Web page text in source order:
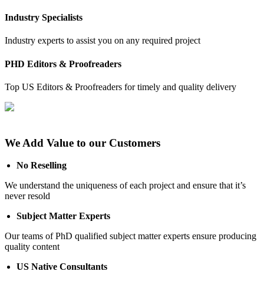
Industry Specialists
Industry experts to assist you on any required project
PHD Editors & Proofreaders
Top US Editors & Proofreaders for timely and quality delivery
We Add Value to our Customers
No Reselling
We understand the uniqueness of each project and ensure that it’s
never resold
Subject Matter Experts
Our teams of PhD qualified subject matter experts ensure producing
quality content
US Native Consultants